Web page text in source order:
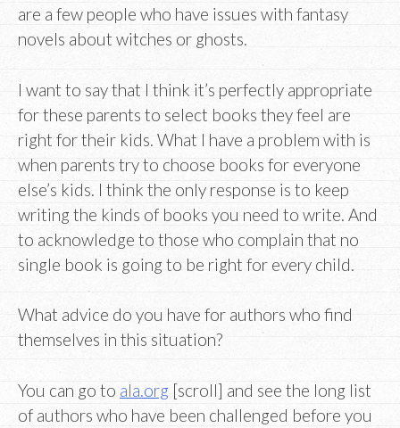
are a few people who have issues with fantasy
novels about witches or ghosts.
I want to say that I think it’s perfectly appropriate
for these parents to select books they feel are
right for their kids. What I have a problem with is
when parents try to choose books for everyone
else’s kids. I think the only response is to keep
writing the kinds of books you need to write. And
to acknowledge to those who complain that no
single book is going to be right for every child.
What advice do you have for authors who find
themselves in this situation?
You can go to ala.org [scroll] and see the long list
of authors who have been challenged before you